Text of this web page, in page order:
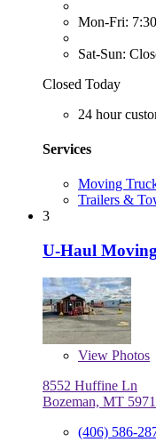
Mon-Fri:
Sat-Sun:
Closed Today
24 hour
Services
Moving
Trailers &
3
U-Haul
View Photos
8552 Huffine Ln
Bozeman, MT
(406) 586-